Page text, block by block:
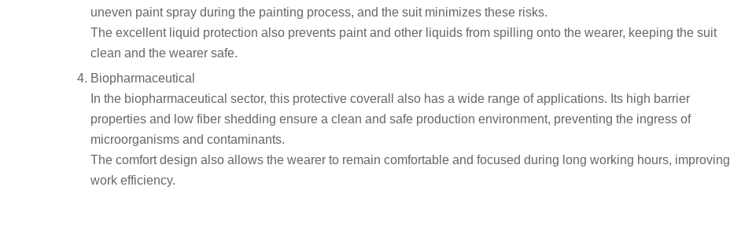
uneven paint spray during the painting process, and the suit minimizes these risks.
The excellent liquid protection also prevents paint and other liquids from spilling onto the wearer, keeping the suit
clean and the wearer safe.
Biopharmaceutical
In the biopharmaceutical sector, this protective coverall also has a wide range of applications. Its high barrier
properties and low fiber shedding ensure a clean and safe production environment, preventing the ingress of
microorganisms and contaminants.
The comfort design also allows the wearer to remain comfortable and focused during long working hours, improving
work efficiency.